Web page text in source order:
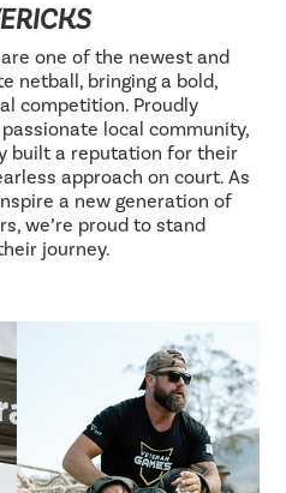
one of the newest and
netball, bringing a bold,
competition. Proudly
local community,
built a reputation for their
approach on court. As
a new generation of
we’re proud to stand
journey.